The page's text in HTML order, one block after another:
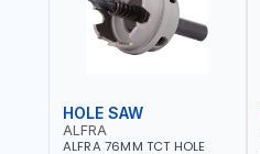
HOLE SAW
ALFRA
ALFRA 76MM TCT HOLE